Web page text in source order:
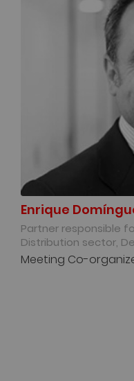
Enrique
Partner responsible
Distribution sector,
Meeting Co-